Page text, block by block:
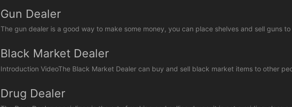
Gun Dealer
The gun dealer is a good way to make some money, you can place shelves and sell guns
Black Market Dealer
Introduction VideoThe Black Market Dealer can buy and sell black market items to other
Drug Dealer